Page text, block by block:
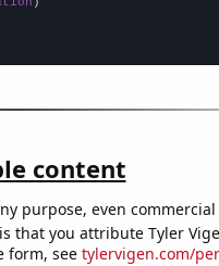
content
purpose, even
that you attribute Tyler
form, see tylervigen.com/